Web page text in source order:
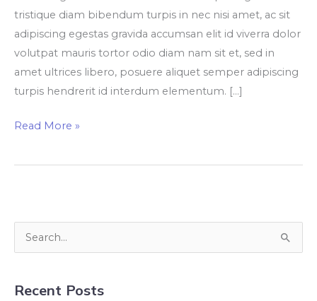
tristique diam bibendum turpis in nec nisi amet, ac sit
adipiscing egestas gravida accumsan elit id viverra dolor
volutpat mauris tortor odio diam nam sit et, sed in
amet ultrices libero, posuere aliquet semper adipiscing
turpis hendrerit id interdum elementum. […]
Read More »
Recent Posts